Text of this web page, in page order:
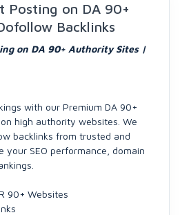
Posting on DA 90+
Backlinks
on DA 90+ Authority Sites |
with our Premium DA 90+
high authority websites. We
backlinks from trusted and
your SEO performance, domain
90+ Websites